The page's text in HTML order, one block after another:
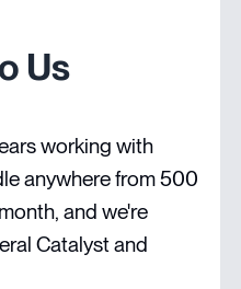
Us
working with
anywhere from 500
and we're
Catalyst and